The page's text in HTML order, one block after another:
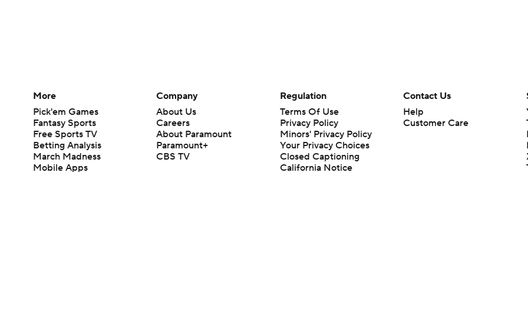
More
Pick'em Games
Fantasy Sports
Free Sports TV
Betting Analysis
March Madness
Mobile Apps
Company
About Us
Careers
About Paramount
Paramount+
CBS TV
Regulation
Terms Of Use
Privacy Policy
Minors' Privacy Policy
Your Privacy Choices
Closed Captioning
California Notice
Contact Us
Help
Customer Care